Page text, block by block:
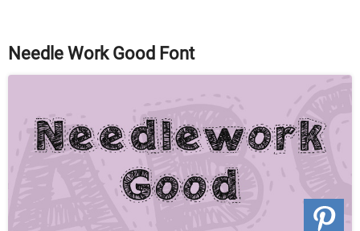
Needle Work Good Font